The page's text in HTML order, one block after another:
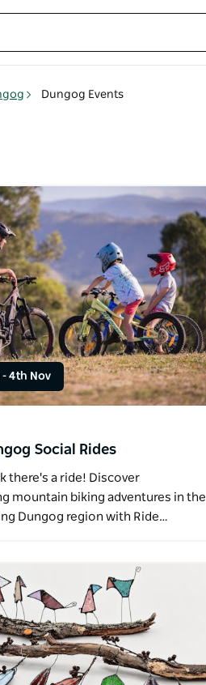
Dungog Events
- 4th Nov
Social Rides
there's a ride! Discover
mountain biking adventures in the
Dungog region with Ride…